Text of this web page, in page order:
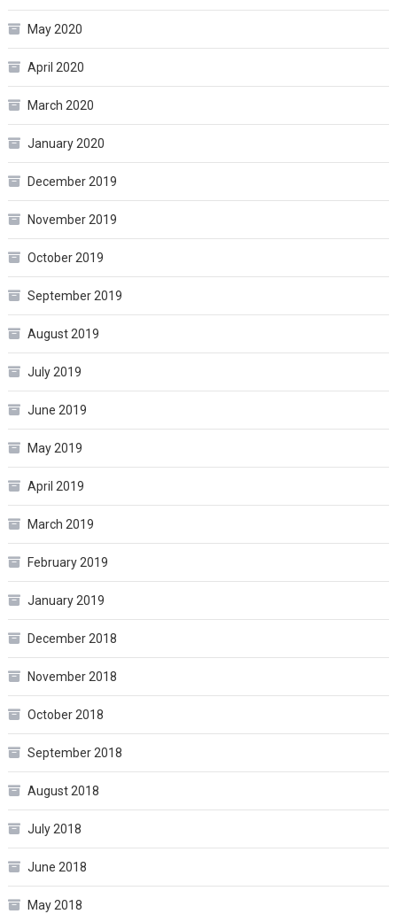
May 2020
April 2020
March 2020
January 2020
December 2019
November 2019
October 2019
September 2019
August 2019
July 2019
June 2019
May 2019
April 2019
March 2019
February 2019
January 2019
December 2018
November 2018
October 2018
September 2018
August 2018
July 2018
June 2018
May 2018